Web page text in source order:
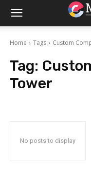
Home Tags Custom
Tag:
Tower
No posts to display